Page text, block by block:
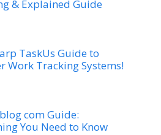
& Explained Guide
TaskUs Guide to
Work Tracking Systems!
com Guide:
You Need to Know